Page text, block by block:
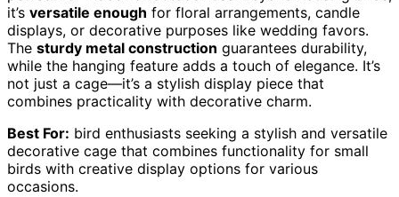
it’s versatile enough for floral arrangements, candle
displays, or decorative purposes like wedding favors.
The sturdy metal construction guarantees durability,
while the hanging feature adds a touch of elegance. It’s
not just a cage—it’s a stylish display piece that
combines practicality with decorative charm.
Best For: bird enthusiasts seeking a stylish and versatile
decorative cage that combines functionality for small
birds with creative display options for various
occasions.